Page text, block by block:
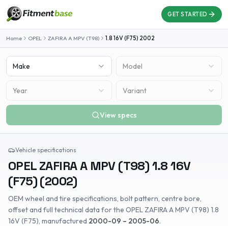
GET STARTED
Home OPEL ZAFIRA A MPV (T98) 1.8 16V (F75) 2002
Make Model
Year Variant
View specs
Vehicle specifications
OPEL ZAFIRA A MPV (T98)1.8 16V
(F75)(2002)
OEM wheel and tire specifications, bolt pattern, centre bore,
offset and full technical data for the OPEL ZAFIRA A MPV (T98) 1.8
16V (F75), manufactured 2000-09 – 2005-06.